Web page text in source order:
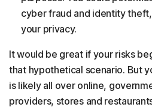
cyber fraud and identity
your privacy.
It would be great if your risks
that hypothetical scenario. But
is likely all over online,
providers, stores and